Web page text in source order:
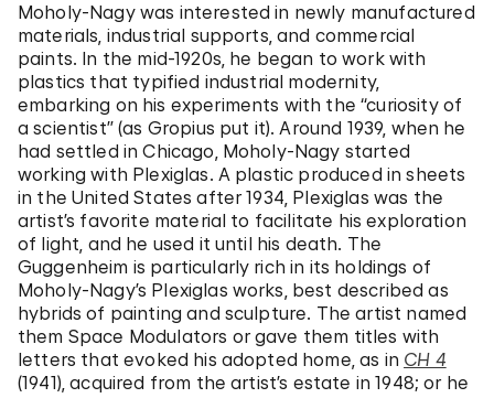
Moholy-Nagy was interested in newly manufactured
materials, industrial supports, and commercial
paints. In the mid-1920s, he began to work with
plastics that typified industrial modernity,
embarking on his experiments with the “curiosity of
a scientist” (as Gropius put it). Around 1939, when he
had settled in Chicago, Moholy-Nagy started
working with Plexiglas. A plastic produced in sheets
in the United States after 1934, Plexiglas was the
artist’s favorite material to facilitate his exploration
of light, and he used it until his death. The
Guggenheim is particularly rich in its holdings of
Moholy-Nagy’s Plexiglas works, best described as
hybrids of painting and sculpture. The artist named
them Space Modulators or gave them titles with
letters that evoked his adopted home, as in CH 4
(1941), acquired from the artist’s estate in 1948; or he